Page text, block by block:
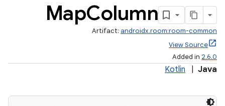
MapColumn
Artifact: androidx.room:room-common
View Source
Added in 2.6.0
Kotlin Java